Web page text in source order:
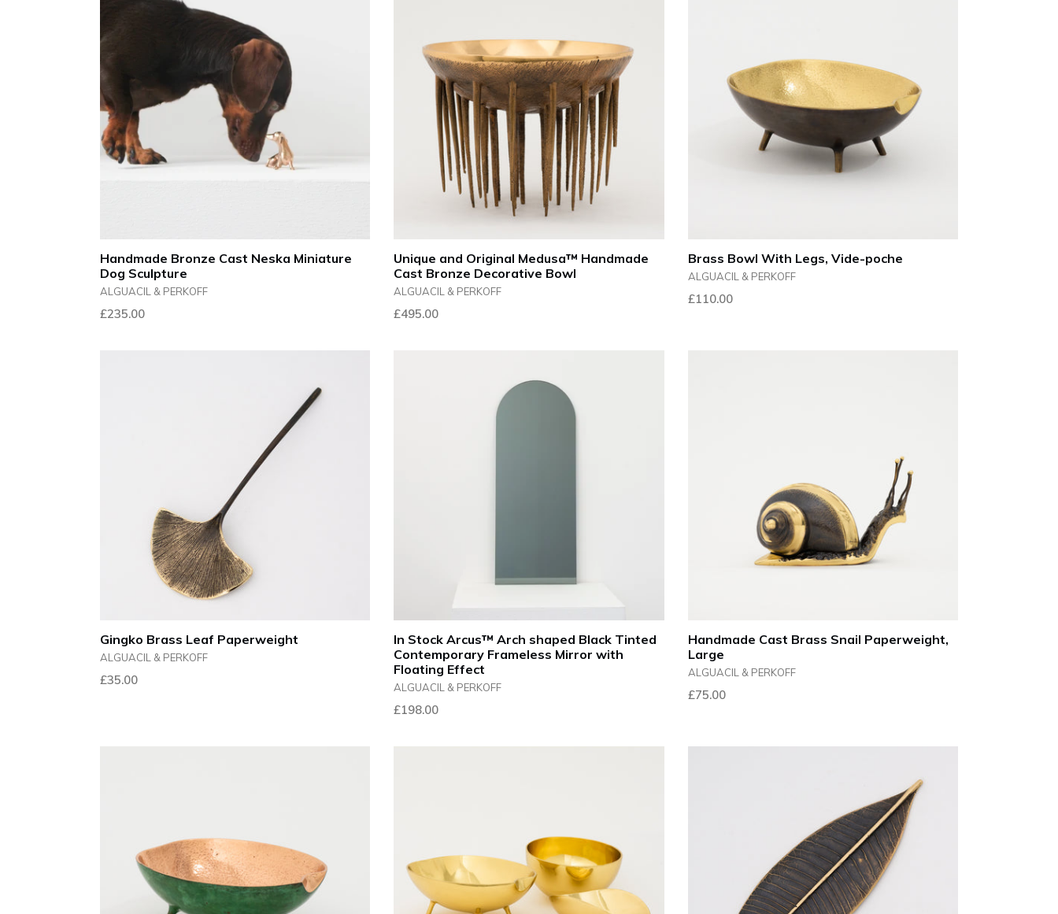
Handmade Bronze Cast Neska Miniature
Dog Sculpture
ALGUACIL & PERKOFF
Regular
£235.00
Unique and Original Medusa™ Handmade
Cast Bronze Decorative Bowl
ALGUACIL & PERKOFF
Regular
£495.00
Brass Bowl With Legs, Vide-poche
ALGUACIL & PERKOFF
Regular
£110.00
Gingko Brass Leaf Paperweight
ALGUACIL & PERKOFF
Regular
£35.00
In Stock Arcus™ Arch shaped Black Tinted
Contemporary Frameless Mirror with
Floating Effect
ALGUACIL & PERKOFF
£198.00
Handmade Cast Brass Snail Paperweight,
Large
ALGUACIL & PERKOFF
Regular
£75.00